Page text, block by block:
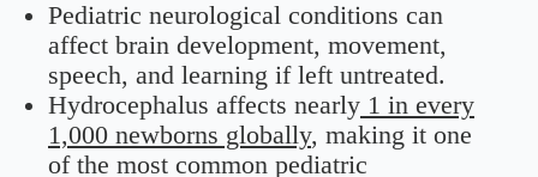
Pediatric neurological conditions can
affect brain development, movement,
speech, and learning if left untreated.
Hydrocephalus affects nearly 1 in every
1,000 newborns globally, making it one
of the most common pediatric